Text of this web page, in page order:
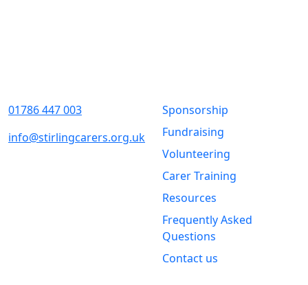
01786 447 003
info@stirlingcarers.org.uk
Sponsorship
Fundraising
Volunteering
Carer Training
Resources
Frequently Asked
Questions
Contact us